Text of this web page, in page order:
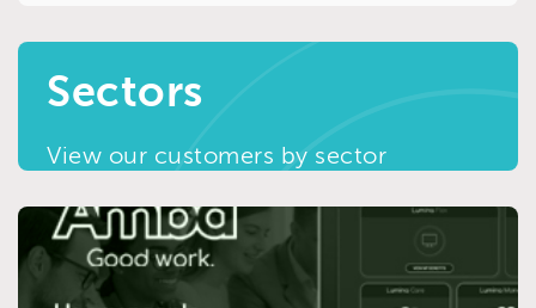
Sectors
View our customers by sector